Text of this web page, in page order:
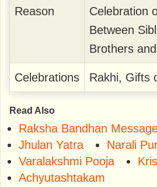
Reason
Celebration
Between
Brothers
Celebrations Rakhi, Gifts
Read Also
Raksha Bandhan
Jhulan Yatra
Narali
Varalakshmi Pooja
Achyutashtakam